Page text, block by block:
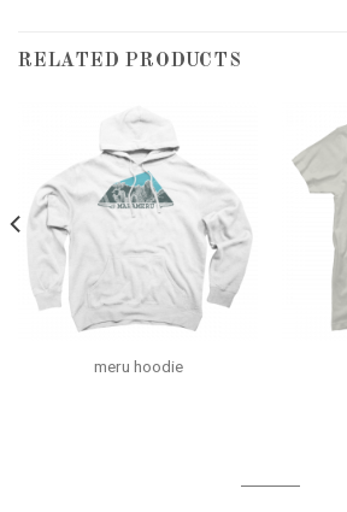
RELATED PRODUCTS
meru hoodie